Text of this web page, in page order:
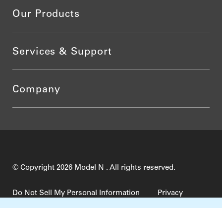
Our Products
Services & Support
Company
© Copyright 2026 Model N . All rights reserved.
Do Not Sell My Personal Information
Privacy